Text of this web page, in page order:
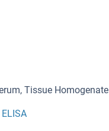
Tissue Homogenate